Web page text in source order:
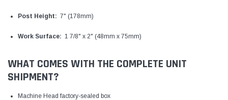
Post Height: 7" (178mm)
Work Surface: 1 7/8" x 2" (48mm x 75mm)
WHAT COMES WITH THE COMPLETE UNIT
SHIPMENT?
Machine Head factory-sealed box